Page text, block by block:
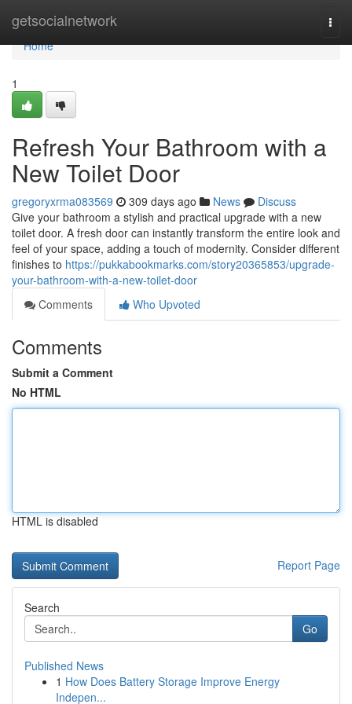
getsocialnetwork
Home
Home
1
Refresh Your Bathroom with a
New Toilet Door
gregoryxrma083569 309 days ago News
Discuss
Give your bathroom a stylish and practical upgrade with a new
toilet door. A fresh door can instantly transform the entire look and
feel of your space, adding a touch of modernity. Consider different
finishes to https://pukkabookmarks.com/story20365853/upgrade-
your-bathroom-with-a-new-toilet-door
Comments
Who Upvoted
Comments
Submit a Comment
No HTML
HTML is disabled
Report Page
Search
Go
Published News
1 How Does Battery Storage Improve Energy
Indepen...